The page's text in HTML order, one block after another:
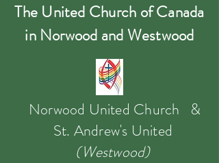
The United Church of Canada
in Norwood and Westwood
Norwood United Church &
St. Andrew's United
(Westwood)